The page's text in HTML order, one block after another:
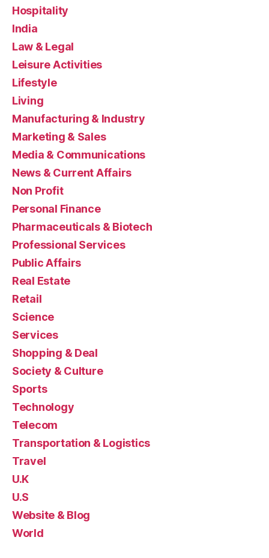
Hospitality
India
Law & Legal
Leisure Activities
Lifestyle
Living
Manufacturing & Industry
Marketing & Sales
Media & Communications
News & Current Affairs
Non Profit
Personal Finance
Pharmaceuticals & Biotech
Professional Services
Public Affairs
Real Estate
Retail
Science
Services
Shopping & Deal
Society & Culture
Sports
Technology
Telecom
Transportation & Logistics
Travel
U.K
U.S
Website & Blog
World